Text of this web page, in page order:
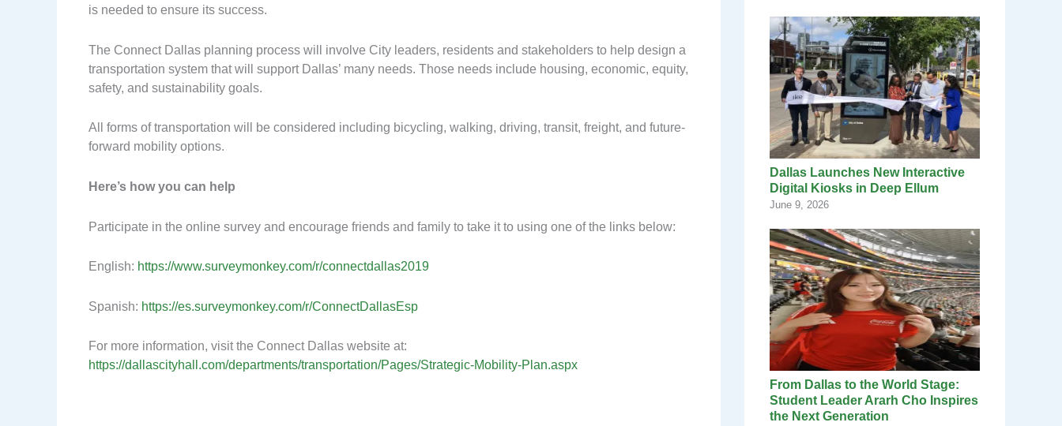
is needed to ensure its success.
The Connect Dallas planning process will involve City leaders, residents and stakeholders to help design a
transportation system that will support Dallas’ many needs. Those needs include housing, economic, equity,
safety, and sustainability goals.
All forms of transportation will be considered including bicycling, walking, driving, transit, freight, and future-
forward mobility options.
Here’s how you can help
Participate in the online survey and encourage friends and family to take it to using one of the links below:
English: https://www.surveymonkey.com/r/connectdallas2019
Spanish: https://es.surveymonkey.com/r/ConnectDallasEsp
For more information, visit the Connect Dallas website at:
https://dallascityhall.com/departments/transportation/Pages/Strategic-Mobility-Plan.aspx
Dallas Launches New Interactive
Digital Kiosks in Deep Ellum
June 9, 2026
From Dallas to the World Stage:
Student Leader Ararh Cho Inspires
the Next Generation